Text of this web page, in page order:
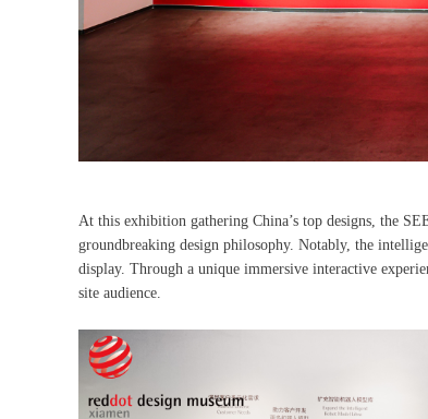
At this exhibition gathering China’s top designs, the
groundbreaking design philosophy. Notably, the
display. Through a unique immersive interactive
site audience.